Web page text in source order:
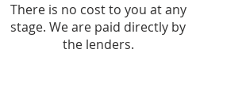
There is no cost to you at any
stage. We are paid directly by
the lenders.